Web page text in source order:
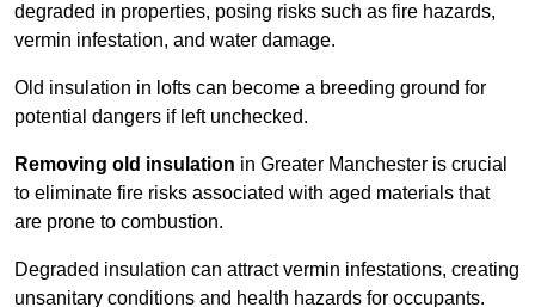
degraded in properties, posing risks such as fire hazards,
vermin infestation, and water damage.
Old insulation in lofts can become a breeding ground for
potential dangers if left unchecked.
Removing old insulation in Greater Manchester is crucial
to eliminate fire risks associated with aged materials that
are prone to combustion.
Degraded insulation can attract vermin infestations, creating
unsanitary conditions and health hazards for occupants.